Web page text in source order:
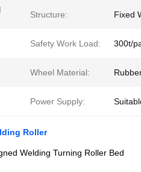
Structure: Fixed
Safety Work Load: 300t/
Wheel Material:
Power Supply:
Roller
Welding Turning Roller Bed